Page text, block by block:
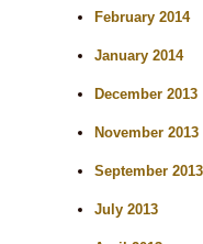
February 2014
January 2014
December 2013
November 2013
September 2013
July 2013